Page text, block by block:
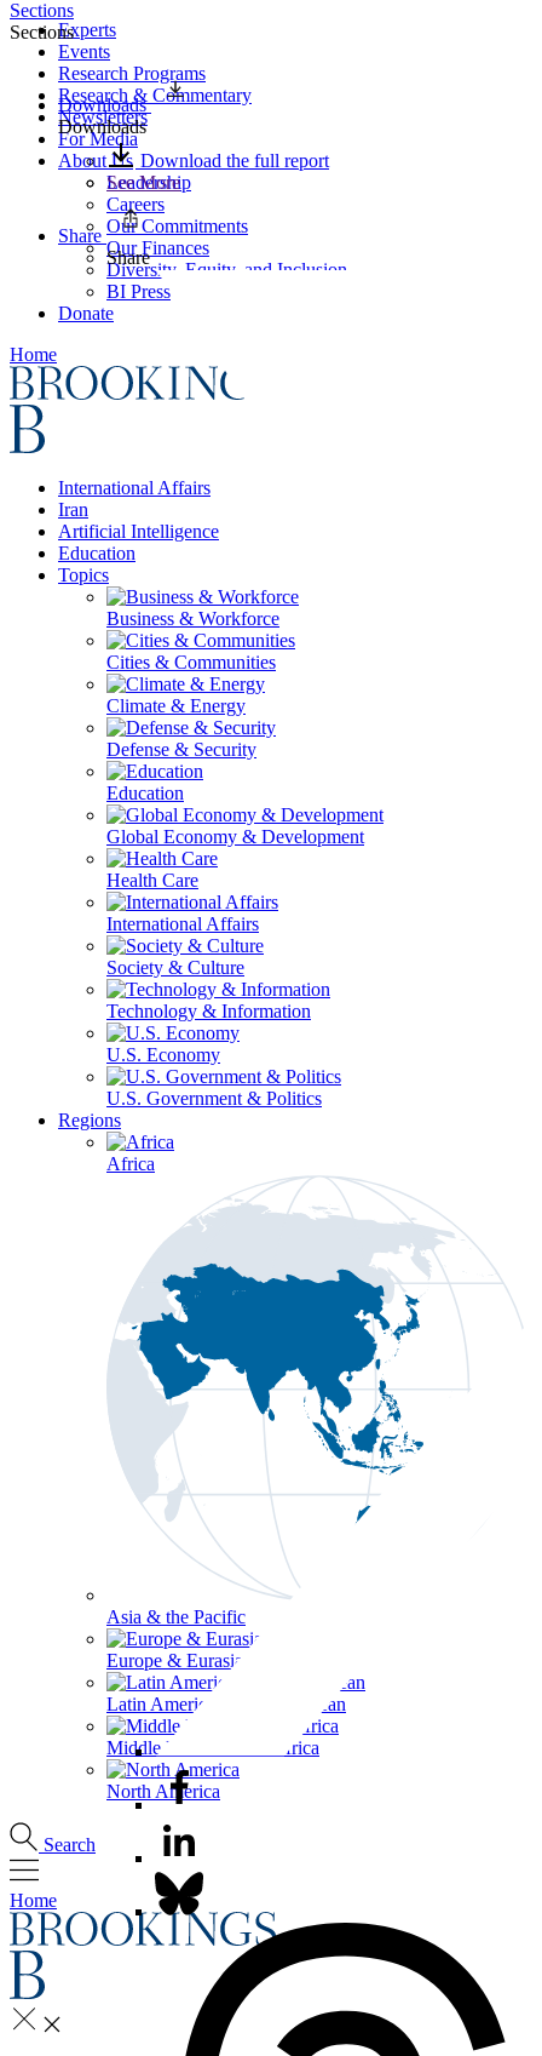
Experts
Events
Research Programs
Research & Commentary
Newsletters
For Media
About Us
Leadership
Careers
Our Commitments
Our Finances
Diversity, Equity, and Inclusion
BI Press
Donate
Home
International Affairs
Iran
Artificial Intelligence
Education
Topics
Business & Workforce
Cities & Communities
Climate & Energy
Defense & Security
Education
Global Economy & Development
Health Care
International Affairs
Society & Culture
Technology & Information
U.S. Economy
U.S. Government & Politics
Regions
Africa
Asia & the Pacific
Europe & Eurasia
Latin America & the Caribbean
Middle East & North Africa
North America
Search
Home
Sections
Sections
Downloads
Downloads
Download the full report
See More
Share
Share